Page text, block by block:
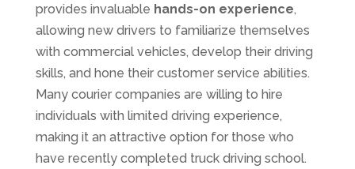
provides invaluable hands-on experience,
allowing new drivers to familiarize themselves
with commercial vehicles, develop their driving
skills, and hone their customer service abilities.
Many courier companies are willing to hire
individuals with limited driving experience,
making it an attractive option for those who
have recently completed truck driving school.